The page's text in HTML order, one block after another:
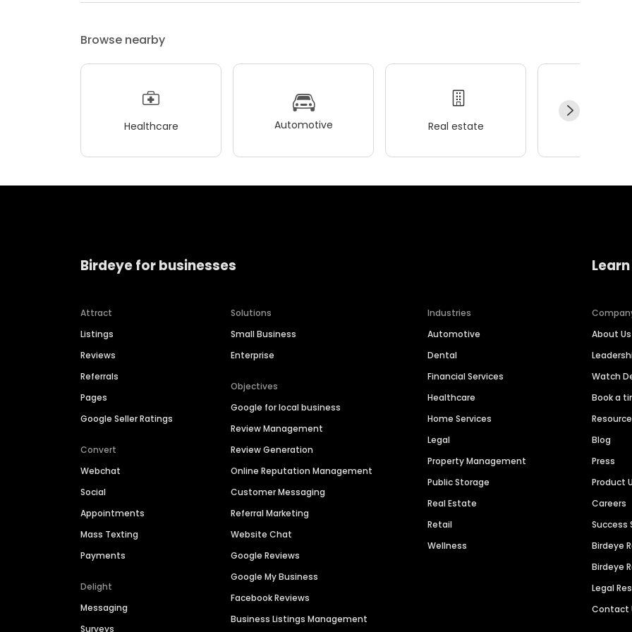
Browse nearby
Healthcare Automotive Real estate
Birdeye for businesses
Attract
Listings
Reviews
Referrals
Pages
Google Seller Ratings
Convert
Webchat
Social
Appointments
Mass Texting
Payments
Delight
Messaging
Surveys
Solutions
Small Business
Enterprise
Objectives
Google for local business
Review Management
Review Generation
Online Reputation Management
Customer Messaging
Referral Marketing
Website Chat
Google Reviews
Google My Business
Facebook Reviews
Business Listings Management
Industries
Automotive
Dental
Financial Services
Healthcare
Home Services
Legal
Property Management
Public Storage
Real Estate
Retail
Wellness
About Us
Watch
Book a
Blog
Press
Product
Careers
Success
Birdeye
Birdeye
Legal
Contact